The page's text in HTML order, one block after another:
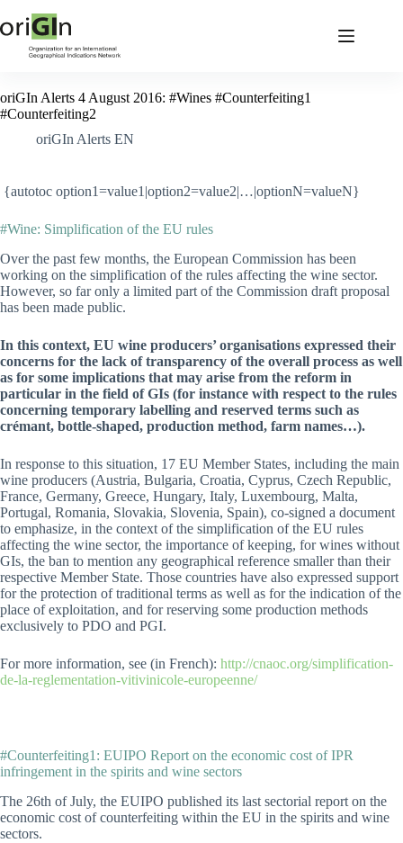
oriGIn Alerts 4 August 2016: #Wines #Counterfeiting1
#Counterfeiting2
oriGIn Alerts EN
{autotoc option1=value1|option2=value2|…|optionN=valueN}
#Wine: Simplification of the EU rules
Over the past few months, the European Commission has been
working on the simplification of the rules affecting the wine sector.
However, so far only a limited part of the Commission draft proposal
has been made public.
In this context, EU wine producers’ organisations expressed their
concerns for the lack of transparency of the overall process as well
as for some implications that may arise from the reform in
particular in the field of GIs (for instance with respect to the rules
concerning temporary labelling and reserved terms such as
crémant, bottle-shaped, production method, farm names…).
In response to this situation, 17 EU Member States, including the main
wine producers (Austria, Bulgaria, Croatia, Cyprus, Czech Republic,
France, Germany, Greece, Hungary, Italy, Luxembourg, Malta,
Portugal, Romania, Slovakia, Slovenia, Spain), co-signed a document
to emphasize, in the context of the simplification of the EU rules
affecting the wine sector, the importance of keeping, for wines without
GIs, the ban to mention any geographical reference smaller than their
respective Member State. Those countries have also expressed support
for the protection of traditional terms as well as for the indication of the
place of exploitation, and for reserving some production methods
exclusively to PDO and PGI.
For more information, see (in French): http://cnaoc.org/simplification-
de-la-reglementation-vitivinicole-europeenne/
#Counterfeiting1: EUIPO Report on the economic cost of IPR
infringement in the spirits and wine sectors
The 26th of July, the EUIPO published its last sectorial report on the
economic cost of counterfeiting within the EU in the spirits and wine
sectors.